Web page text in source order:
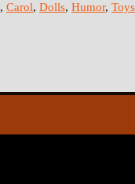
, Carol, Dolls, Humor, Toys